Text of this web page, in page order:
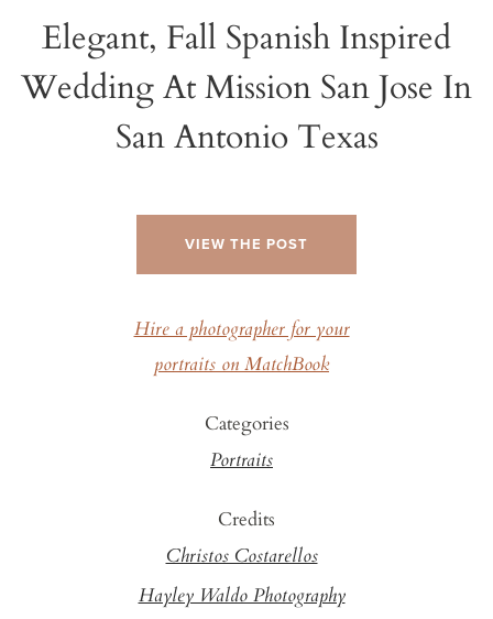
Elegant, Fall Spanish Inspired
Wedding At Mission San Jose In
San Antonio Texas
VIEW THE POST
Hire a photographer for your
portraits on MatchBook
Categories
Portraits
Credits
Christos Costarellos
Hayley Waldo Photography